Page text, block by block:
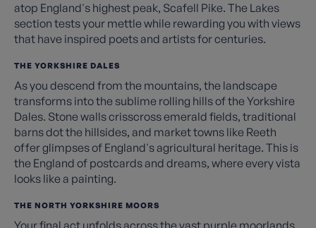
atop England's highest peak, Scafell Pike. The Lakes
section tests your mettle while rewarding you with views
that have inspired poets and artists for centuries.
THE YORKSHIRE DALES
As you descend from the mountains, the landscape
transforms into the sublime rolling hills of the Yorkshire
Dales. Stone walls crisscross emerald fields, traditional
barns dot the hillsides, and market towns like Reeth
offer glimpses of England's agricultural heritage. This is
the England of postcards and dreams, where every vista
looks like a painting.
THE NORTH YORKSHIRE MOORS
Your final act unfolds across the vast purple moorlands